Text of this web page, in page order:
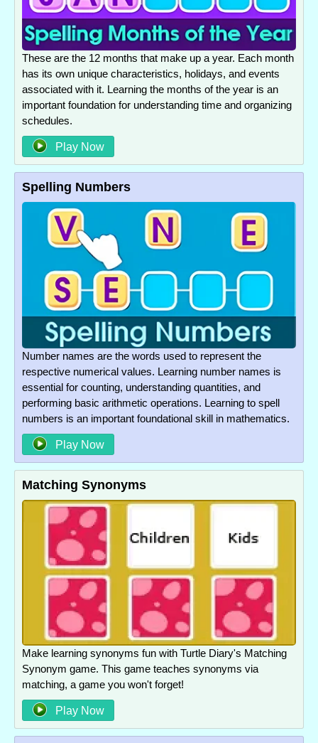
These are the 12 months that make up a year. Each month
has its own unique characteristics, holidays, and events
associated with it. Learning the months of the year is an
important foundation for understanding time and organizing
schedules.
Play Now
Spelling Numbers
Number names are the words used to represent the
respective numerical values. Learning number names is
essential for counting, understanding quantities, and
performing basic arithmetic operations. Learning to spell
numbers is an important foundational skill in mathematics.
Play Now
Matching Synonyms
Make learning synonyms fun with Turtle Diary's Matching
Synonym game. This game teaches synonyms via
matching, a game you won't forget!
Play Now